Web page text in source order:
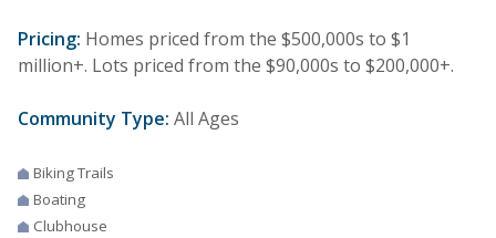
Pricing: Homes priced from the $500,000s to $1
million+. Lots priced from the $90,000s to $200,000+.
Community Type: All Ages
Biking Trails
Boating
Clubhouse